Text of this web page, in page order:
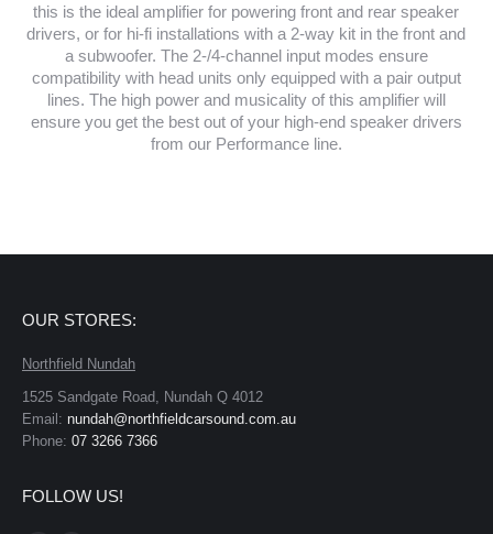
this is the ideal amplifier for powering front and rear speaker
drivers, or for hi-fi installations with a 2-way kit in the front and
a subwoofer. The 2-/4-channel input modes ensure
compatibility with head units only equipped with a pair output
lines. The high power and musicality of this amplifier will
ensure you get the best out of your high-end speaker drivers
from our Performance line.
OUR STORES:
Northfield Nundah
1525 Sandgate Road, Nundah Q 4012
Email: nundah@northfieldcarsound.com.au
Phone: 07 3266 7366
FOLLOW US!